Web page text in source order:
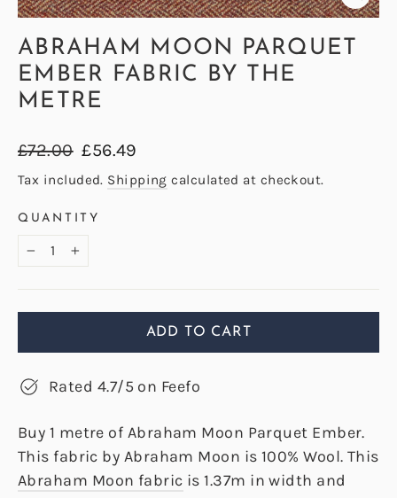
(ESC)
ABRAHAM MOON PARQUET
EMBER FABRIC BY THE
METRE
Regular
price
£72.00 Sale
price
£56.49
Tax included. Shipping calculated at checkout.
QUANTITY
− +
ADD TO CART
Rated 4.7/5 on Feefo
Buy 1 metre of Abraham Moon Parquet Ember.
This fabric by Abraham Moon is 100% Wool. This
Abraham Moon fabric is 1.37m in width and